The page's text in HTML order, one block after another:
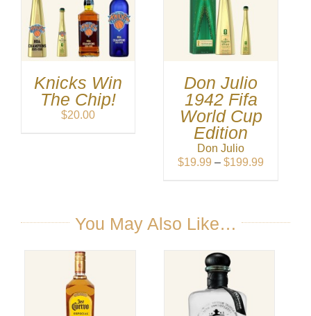
You May Also Like…
Knicks Win
The Chip!
$20.00
Don Julio
1942 Fifa
World Cup
Edition
Don Julio
$19.99 – $199.99